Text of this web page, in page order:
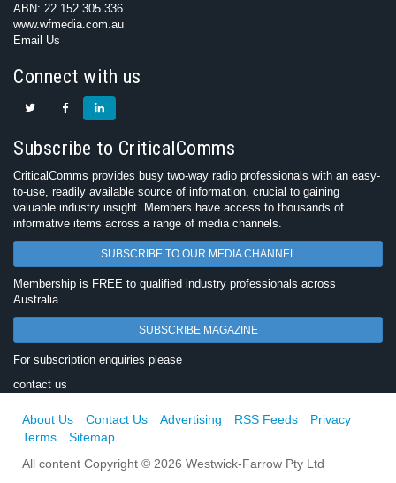
ABN: 22 152 305 336
www.wfmedia.com.au
Email Us
Connect with us
Subscribe to CriticalComms
CriticalComms provides busy two-way radio professionals with an easy-
to-use, readily available source of information, crucial to gaining
valuable industry insight. Members have access to thousands of
informative items across a range of media channels.
SUBSCRIBE TO OUR MEDIA CHANNEL
Membership is FREE to qualified industry professionals across
Australia.
SUBSCRIBE MAGAZINE
For subscription enquiries please
contact us
About Us Contact Us Advertising RSS Feeds
Privacy
Terms
Sitemap
All content Copyright © 2026 Westwick-Farrow Pty Ltd